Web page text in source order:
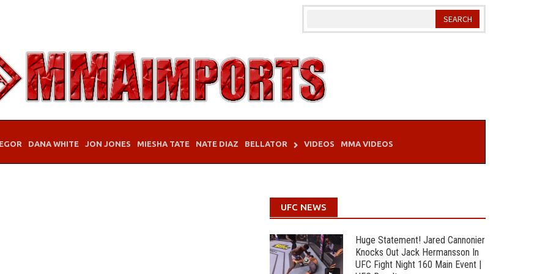
DANA WHITE JON JONES MIESHA TATE NATE DIAZ BELLATOR VIDEOS MMA VIDEOS
UFC NEWS
Huge Statement! Jared Cannonier
Knocks Out Jack Hermansson In
UFC Fight Night 160 Main Event |